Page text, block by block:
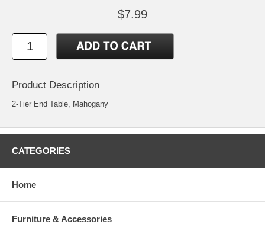
$7.99
Product Description
2-Tier End Table, Mahogany
CATEGORIES
Home
Furniture & Accessories